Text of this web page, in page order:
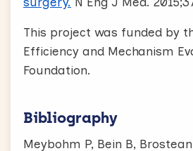
This project was funded by
Efficiency and Mechanism
Foundation.
Bibliography
Meybohm P, Bein B,